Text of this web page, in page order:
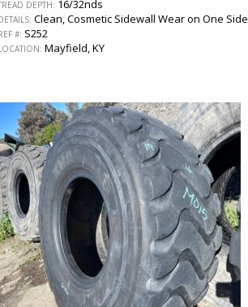
DEPTH: 16/32nds
Clean, Cosmetic Sidewall Wear on One Side
#: S252
Mayfield, KY